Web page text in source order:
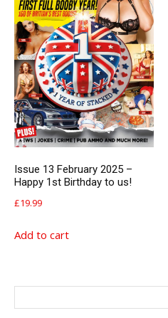
Issue 13 February 2025 –
Happy 1st Birthday to us!
£19.99
Add to cart